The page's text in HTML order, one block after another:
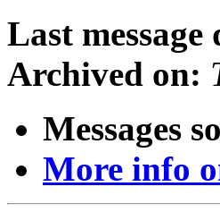
Last message
Archived on:
Messages
More info